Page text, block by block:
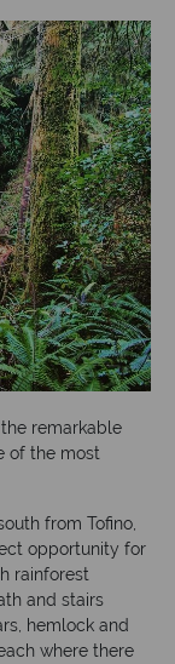
remarkable
of the most
from Tofino,
opportunity for
rainforest
and stairs
hemlock and
where there